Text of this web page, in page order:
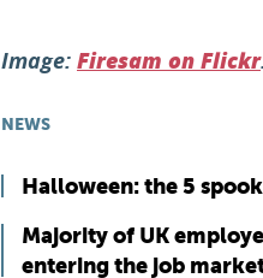
Image: Firesam on Flickr
NEWS
Halloween: the 5
Majority of UK
entering the job